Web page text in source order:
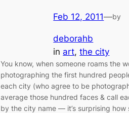
Feb 12, 2011—by
deborahb
in art, the city
You know, when someone roams the
photographing the first hundred
each city (who agree to be
average those hundred faces & call
by the city name — it’s surprising how